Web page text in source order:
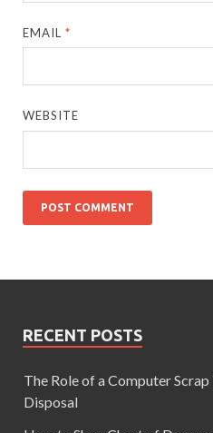
EMAIL*
WEBSITE
RECENT POSTS
The Role of a Computer
Disposal